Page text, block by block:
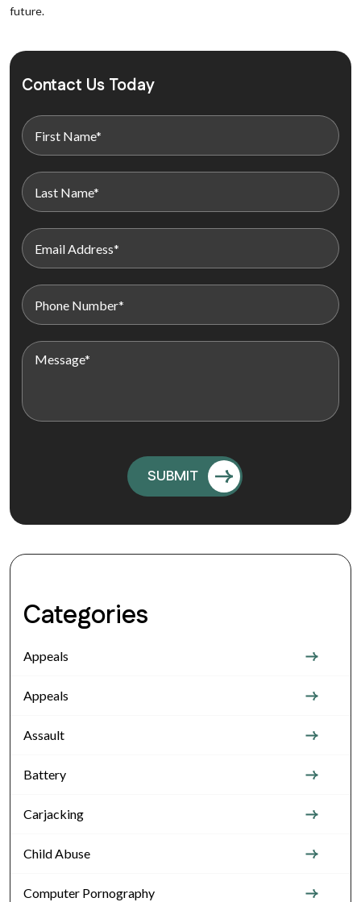
future.
Contact Us Today
Categories
Appeals
Appeals
Assault
Battery
Carjacking
Child Abuse
Computer Pornography